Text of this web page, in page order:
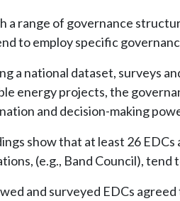
a range of governance
to employ specific
a national dataset, surveys
energy projects, the
and decision-making
show that at least 26
(e.g., Band Council),
and surveyed EDCs